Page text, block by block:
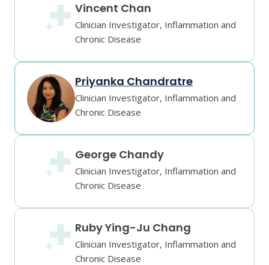
Vincent Chan
Clinician Investigator, Inflammation and
Chronic Disease
Priyanka Chandratre
Clinician Investigator, Inflammation and
Chronic Disease
George Chandy
Clinician Investigator, Inflammation and
Chronic Disease
Ruby Ying-Ju Chang
Clinician Investigator, Inflammation and
Chronic Disease